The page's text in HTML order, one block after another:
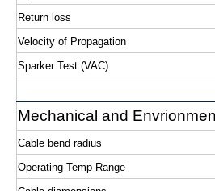
Return loss
Velocity of Propagation
Sparker Test (VAC)
Mechanical and
Cable bend radius
Operating Temp Range